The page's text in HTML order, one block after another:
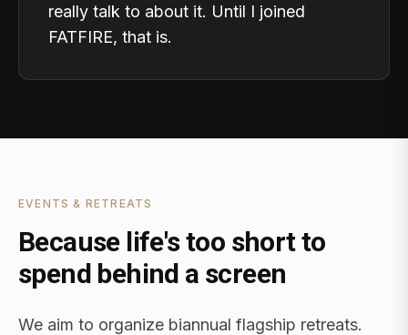
really talk to about it. Until I joined
FATFIRE, that is.
EVENTS & RETREATS
Because life's too short to
spend behind a screen
We aim to organize biannual flagship retreats.